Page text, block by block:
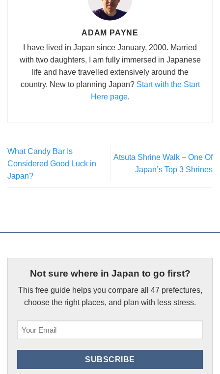
ADAM PAYNE
I have lived in Japan since January, 2000. Married
with two daughters, I am fully immersed in Japanese
life and have travelled extensively around the
country. New to planning Japan? Start with the Start
Here page.
What Candy Bar Is
Considered Good Luck in
Japan?
Atsuta Shrine Walk – One Of
Japan’s Top 3 Shrines
Not sure where in Japan to go first?
This free guide helps you compare all 47 prefectures,
choose the right places, and plan with less stress.
(Required)
SUBSCRIBE